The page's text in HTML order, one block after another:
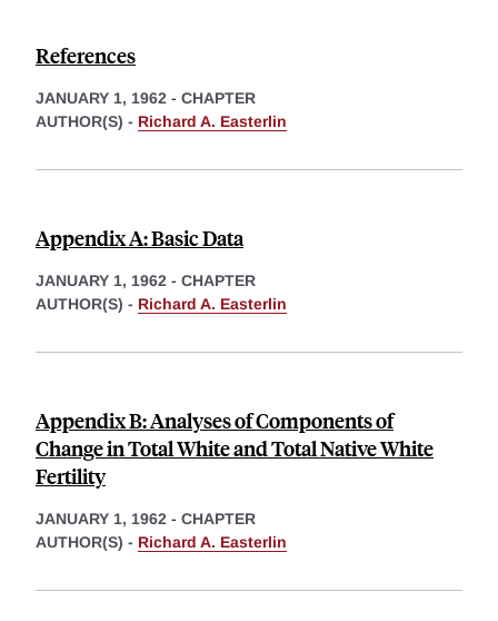
References
JANUARY 1, 1962 - CHAPTER
AUTHOR(S) - Richard A. Easterlin
Appendix A: Basic Data
JANUARY 1, 1962 - CHAPTER
AUTHOR(S) - Richard A. Easterlin
Appendix B: Analyses of Components of
Change in Total White and Total Native White
Fertility
JANUARY 1, 1962 - CHAPTER
AUTHOR(S) - Richard A. Easterlin